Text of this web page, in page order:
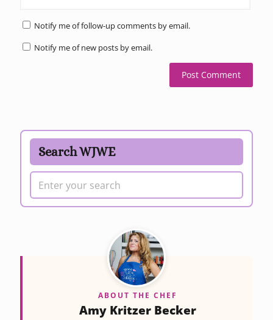
Notify me of follow-up comments by email.
Notify me of new posts by email.
Search WJWE
ABOUT THE CHEF
Amy Kritzer Becker